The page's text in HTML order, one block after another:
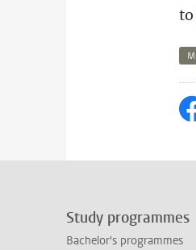
Study programmes
Bachelor's programmes